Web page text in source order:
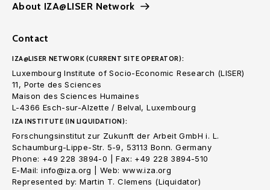
About IZA@LISER Network
Contact
IZA@LISER NETWORK (CURRENT SITE OPERATOR):
Luxembourg Institute of Socio-Economic Research (LISER)
11, Porte des Sciences
Maison des Sciences Humaines
L-4366 Esch-sur-Alzette / Belval, Luxembourg
IZA INSTITUTE (IN LIQUIDATION):
Forschungsinstitut zur Zukunft der Arbeit GmbH i. L.
Schaumburg-Lippe-Str. 5-9, 53113 Bonn. Germany
Phone: +49 228 3894-0 | Fax: +49 228 3894-510
E-Mail: info@iza.org | Web: www.iza.org
Represented by: Martin T. Clemens (Liquidator)